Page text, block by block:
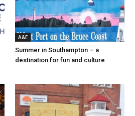
A&E
Summer in Southampton – a
destination for fun and culture